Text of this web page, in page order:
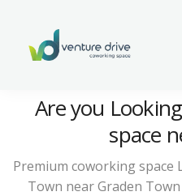
Are you
space
Premium coworking space
Town near Graden